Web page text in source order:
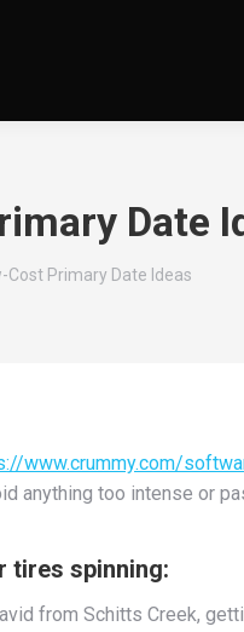
Date
Cost Primary Date Ideas
www.crummy.com/
anything too intense or
tires spinning:
from Schitts Creek,